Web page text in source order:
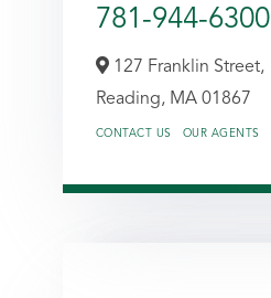
781-944-6300
127 Franklin Street,
Reading, MA 01867
CONTACT US OUR AGENTS